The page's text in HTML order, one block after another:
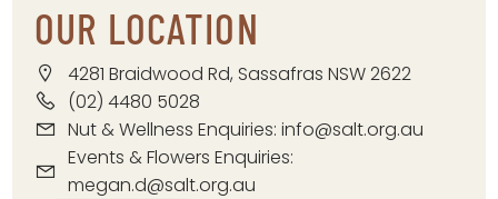
OUR LOCATION
4281 Braidwood Rd, Sassafras NSW 2622
(02) 4480 5028
Nut & Wellness Enquiries:info@salt.org.au
Events & Flowers Enquiries:
megan.d@salt.org.au